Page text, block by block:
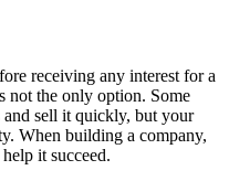
receiving any interest for a
not the only option. Some
and sell it quickly, but your
When building a company,
it succeed.